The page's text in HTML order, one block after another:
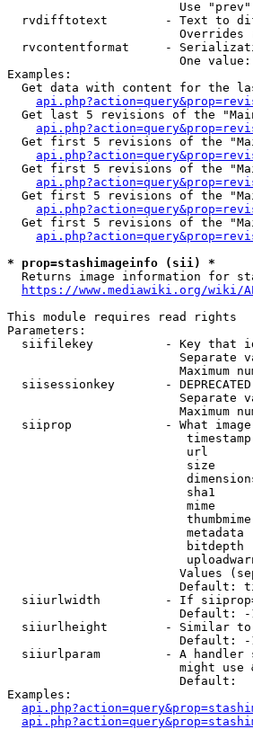
Use
rvdifftotext        - Text to
Overrides
rvcontentformat     -
One
Examples:
Get data with content for the
Get last 5 revisions of the
Get first 5 revisions of the
Get first 5 revisions of the
Get first 5 revisions of the
Get first 5 revisions of the
* prop=stashimageinfo (sii) *
Returns image information for
https://www.mediawiki.org/wiki/
This module requires read rights
Parameters:
siifilekey          - Key that
Separate
Maximum
siisessionkey       -
Separate
Maximum
siiprop             - What
url
size
sha1
mime
metadata
bitdepth
Values
Default:
siiurlwidth         - If
Default: -
siiurlheight        - Similar
Default: -
siiurlparam         - A
might use
                        Default:
Examples: